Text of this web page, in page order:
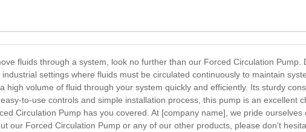
fluids through a system, look no further than our Forced Circulation
settings where fluids must be circulated continuously to maintain
high volume of fluid through your system quickly and efficiently. Its sturdy
to-use controls and simple installation process, this pump is an excellent
Circulation Pump has you covered. At [company name], we pride
our Forced Circulation Pump or any of our other products, please don't